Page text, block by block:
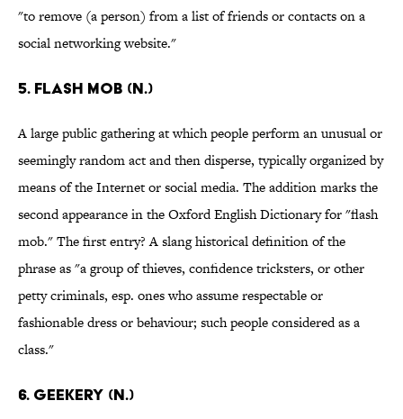
"to remove (a person) from a list of friends or contacts on a
social networking website."
5. Flash mob (n.)
A large public gathering at which people perform an unusual or
seemingly random act and then disperse, typically organized by
means of the Internet or social media. The addition marks the
second appearance in the Oxford English Dictionary for "flash
mob." The first entry? A slang historical definition of the
phrase as "a group of thieves, confidence tricksters, or other
petty criminals, esp. ones who assume respectable or
fashionable dress or behaviour; such people considered as a
class."
6. Geekery (n.)